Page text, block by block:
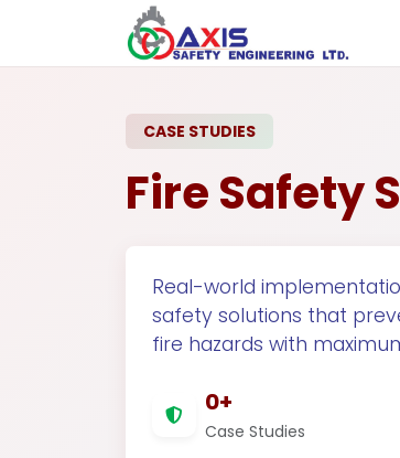
Government
CASE STUDIES
Fire Safety
Real-world
safety solutions that
fire hazards with
0+
Case Studies